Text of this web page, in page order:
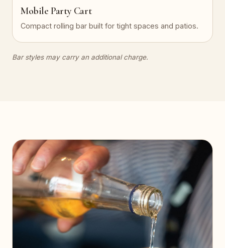
Mobile Party Cart
Compact rolling bar built for tight spaces and patios.
Bar styles may carry an additional charge.